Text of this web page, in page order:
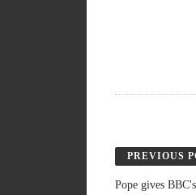
PREVIOUS
Pope gives